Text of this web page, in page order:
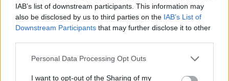
IAB’s list of downstream participants. This information may
also be disclosed by us to third parties on the IAB’s List of
Downstream Participants that may further disclose it to other
Personal Data Processing Opt Outs
I want to opt-out of the Sharing of my
2024 5.7 2024